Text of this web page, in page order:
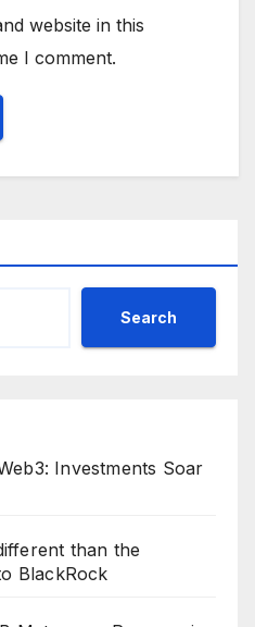
website in this
I comment.
Search
Investments Soar
than the
BlackRock